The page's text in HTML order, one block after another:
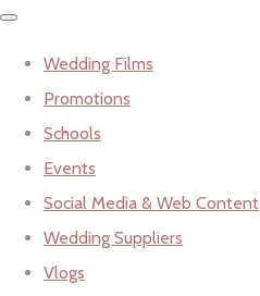
Wedding Films
Promotions
Schools
Events
Social Media & Web Content
Wedding Suppliers
Vlogs